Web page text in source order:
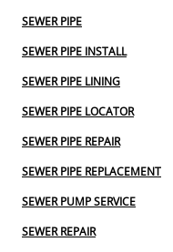
SEWER PIPE
SEWER PIPE INSTALL
SEWER PIPE LINING
SEWER PIPE LOCATOR
SEWER PIPE REPAIR
SEWER PIPE REPLACEMENT
SEWER PUMP SERVICE
SEWER REPAIR